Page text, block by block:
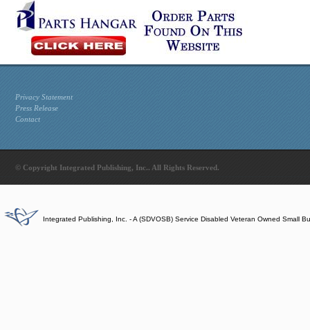
Privacy Statement
Press Release
Contact
© Copyright Integrated Publishing, Inc.. All Rights Reserved.
Integrated Publishing, Inc. - A (SDVOSB) Service Disabled Veteran Owned Small